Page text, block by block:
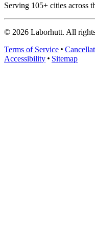
Serving 105+ cities across
© 2026 Laborhutt. All
Terms of Service
Accessibility
Sitemap